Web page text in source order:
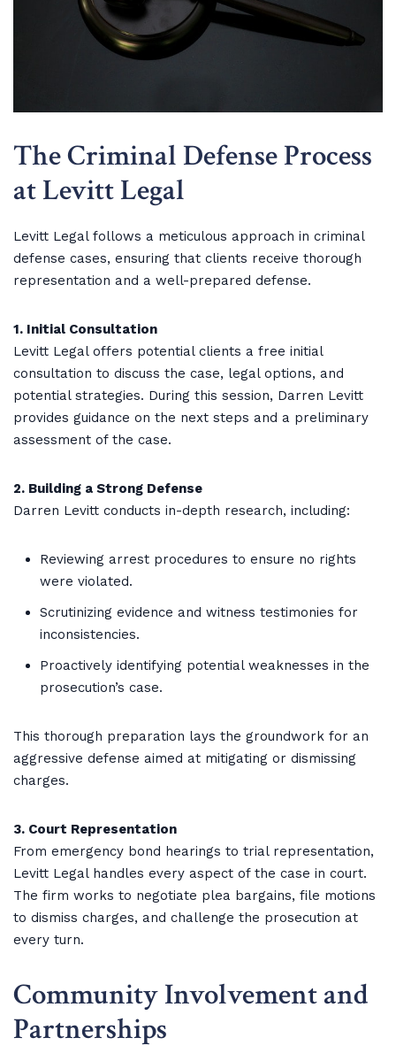
The Criminal Defense Process
at Levitt Legal
Levitt Legal follows a meticulous approach in criminal
defense cases, ensuring that clients receive thorough
representation and a well-prepared defense.
1. Initial Consultation
Levitt Legal offers potential clients a free initial
consultation to discuss the case, legal options, and
potential strategies. During this session, Darren Levitt
provides guidance on the next steps and a preliminary
assessment of the case.
2. Building a Strong Defense
Darren Levitt conducts in-depth research, including:
Reviewing arrest procedures to ensure no rights
were violated.
Scrutinizing evidence and witness testimonies for
inconsistencies.
Proactively identifying potential weaknesses in the
prosecution’s case.
This thorough preparation lays the groundwork for an
aggressive defense aimed at mitigating or dismissing
charges.
3. Court Representation
From emergency bond hearings to trial representation,
Levitt Legal handles every aspect of the case in court.
The firm works to negotiate plea bargains, file motions
to dismiss charges, and challenge the prosecution at
every turn.
Community Involvement and
Partnerships